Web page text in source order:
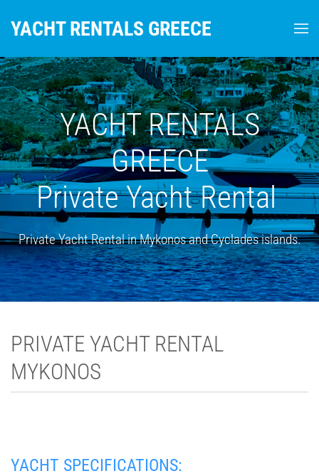
Skip to main content
YACHT RENTALS GREECE
YACHT RENTALS
GREECE
Private Yacht Rental
Private Yacht Rental in Mykonos and Cyclades islands.
PRIVATE YACHT RENTAL
MYKONOS
YACHT SPECIFICATIONS: